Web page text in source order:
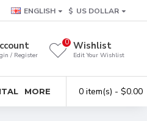
ENGLISH $ US DOLLAR
/ Register
Wishlist
Edit Your Wishlist
0
MORE 0 item(s) - $0.00